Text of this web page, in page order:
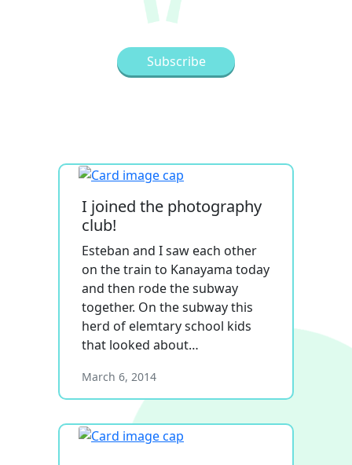
I joined the photography
club!
Esteban and I saw each other
on the train to Kanayama today
and then rode the subway
together. On the subway this
herd of elemtary school kids
that looked about…
March 6, 2014